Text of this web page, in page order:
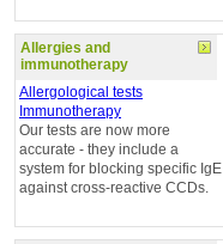
Allergies and
immunotherapy
Allergological tests
Immunotherapy
Our tests are now more
accurate - they include a
system for blocking specific IgE
against cross-reactive CCDs.